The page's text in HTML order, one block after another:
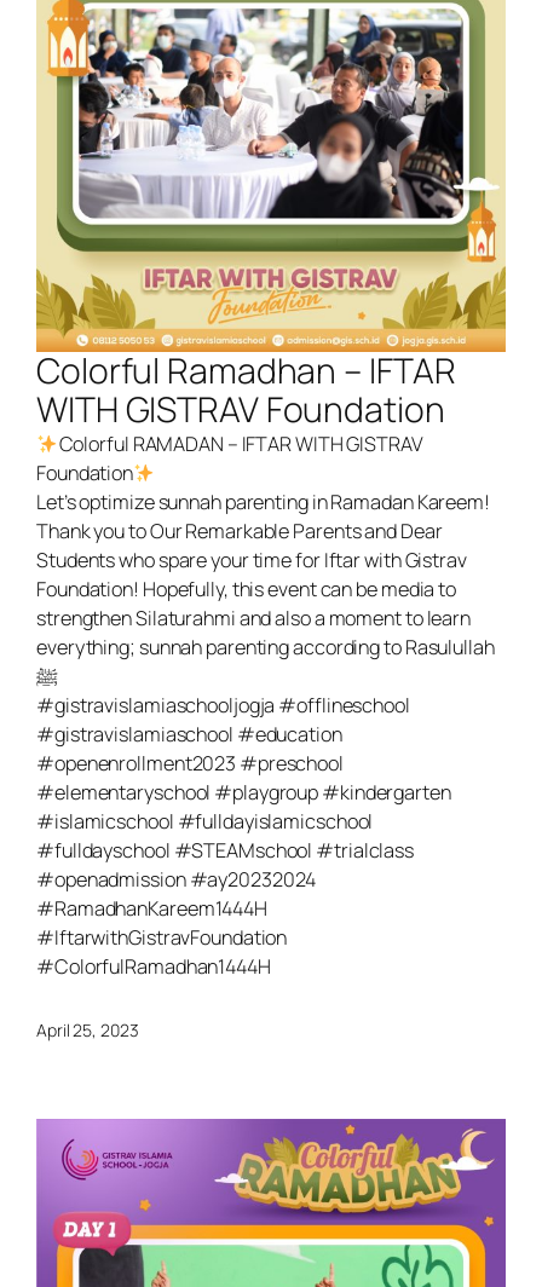
Colorful Ramadhan – IFTAR
WITH GISTRAV Foundation
Colorful RAMADAN – IFTAR WITH GISTRAV
Foundation
Let’s optimize sunnah parenting in Ramadan Kareem!
Thank you to Our Remarkable Parents and Dear
Students who spare your time for Iftar with Gistrav
Foundation! Hopefully, this event can be media to
strengthen Silaturahmi and also a moment to learn
everything; sunnah parenting according to Rasulullah
ﷺ
#gistravislamiaschooljogja #offlineschool
#gistravislamiaschool #education
#openenrollment2023 #preschool
#elementaryschool #playgroup #kindergarten
#islamicschool #fulldayislamicschool
#fulldayschool #STEAMschool #trialclass
#openadmission #ay20232024
#RamadhanKareem1444H
#IftarwithGistravFoundation
#ColorfulRamadhan1444H
April 25, 2023